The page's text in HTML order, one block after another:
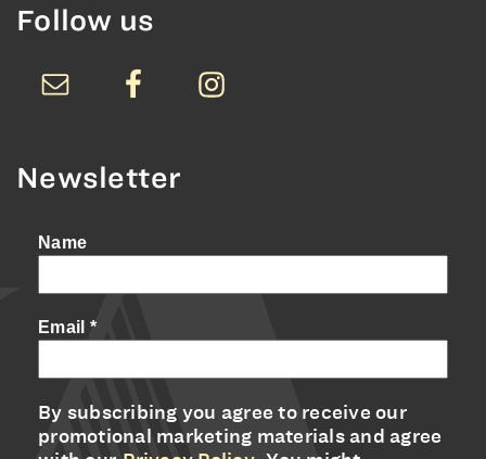
Follow us
Newsletter
Name
Email *
By subscribing you agree to receive our
promotional marketing materials and agree